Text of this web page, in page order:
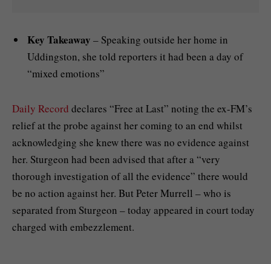
Key Takeaway – Speaking outside her home in
Uddingston, she told reporters it had been a day of
“mixed emotions”
Daily Record declares “Free at Last” noting the ex-FM’s
relief at the probe against her coming to an end whilst
acknowledging she knew there was no evidence against
her. Sturgeon had been advised that after a “very
thorough investigation of all the evidence” there would
be no action against her. But Peter Murrell – who is
separated from Sturgeon – today appeared in court today
charged with embezzlement.